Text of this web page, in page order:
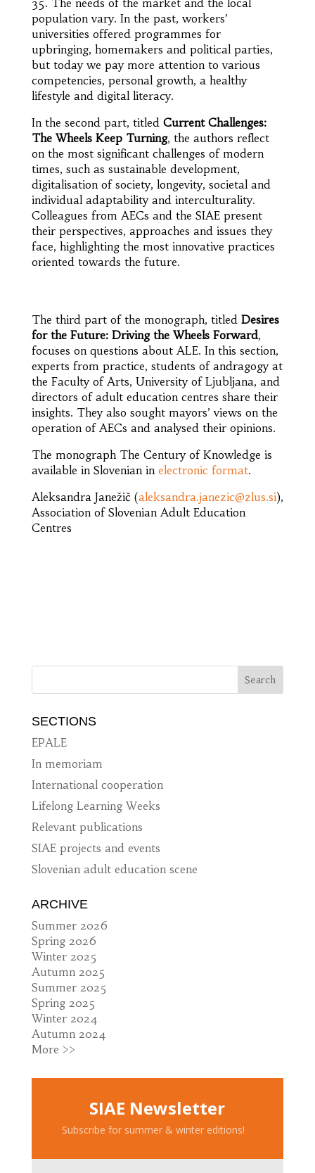
population vary. In the past, workers’
universities offered programmes for
upbringing, homemakers and political parties,
but today we pay more attention to various
competencies, personal growth, a healthy
lifestyle and digital literacy.
In the second part, titled Current Challenges:
The Wheels Keep Turning, the authors reflect
on the most significant challenges of modern
times, such as sustainable development,
digitalisation of society, longevity, societal and
individual adaptability and interculturality.
Colleagues from AECs and the SIAE present
their perspectives, approaches and issues they
face, highlighting the most innovative practices
oriented towards the future.
The third part of the monograph, titled Desires
for the Future: Driving the Wheels Forward,
focuses on questions about ALE. In this section,
experts from practice, students of andragogy at
the Faculty of Arts, University of Ljubljana, and
directors of adult education centres share their
insights. They also sought mayors’ views on the
operation of AECs and analysed their opinions.
The monograph The Century of Knowledge is
available in Slovenian in electronic format.
Aleksandra Janežič (aleksandra.janezic@zlus.si),
Association of Slovenian Adult Education
Centres
SECTIONS
EPALE
In memoriam
International cooperation
Lifelong Learning Weeks
Relevant publications
SIAE projects and events
Slovenian adult education scene
ARCHIVE
Summer 2026
Spring 2026
Winter 2025
Autumn 2025
Summer 2025
Spring 2025
Winter 2024
Autumn 2024
More >>
SIAE Newsletter
Subscribe for summer & winter editions!